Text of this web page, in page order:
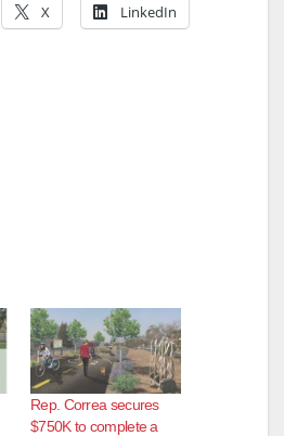
X LinkedIn
Rep. Correa secures
$750K to complete a